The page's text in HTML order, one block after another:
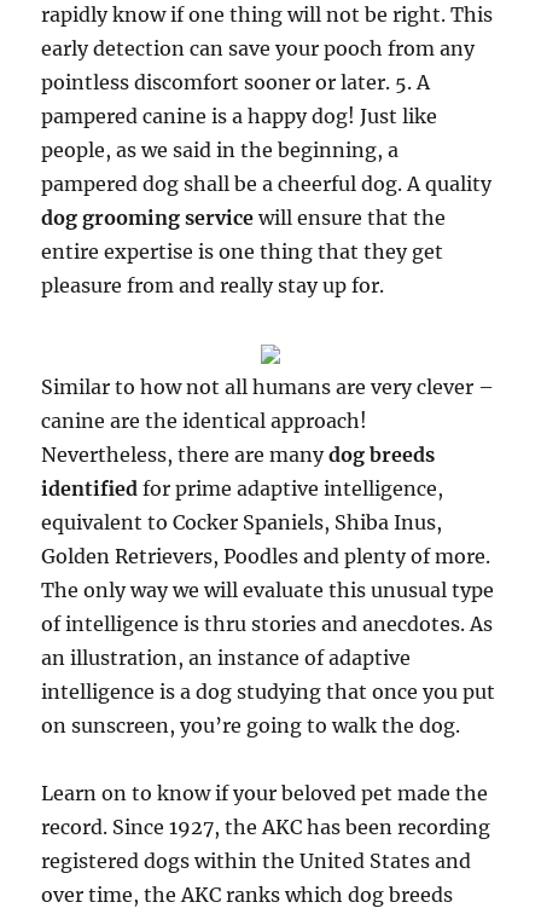
rapidly know if one thing will not be right. This
early detection can save your pooch from any
pointless discomfort sooner or later. 5. A
pampered canine is a happy dog! Just like
people, as we said in the beginning, a
pampered dog shall be a cheerful dog. A quality
dog grooming servicewill ensure that the
entire expertise is one thing that they get
pleasure from and really stay up for.
Similar to how not all humans are very clever –
canine are the identical approach!
Nevertheless, there are manydog breeds
identifiedfor prime adaptive intelligence,
equivalent to Cocker Spaniels, Shiba Inus,
Golden Retrievers, Poodles and plenty of more.
The only way we will evaluate this unusual type
of intelligence is thru stories and anecdotes. As
an illustration, an instance of adaptive
intelligence is a dog studying that once you put
on sunscreen, you’re going to walk the dog.
Learn on to know if your beloved pet made the
record. Since 1927, the AKC has been recording
registered dogs within the United States and
over time, the AKC ranks which dog breeds